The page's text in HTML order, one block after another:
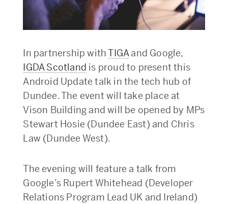
In partnership withTIGAand Google,
IGDA Scotland is proud to present this
Android Update talk in the tech hub of
Dundee. The event will take place at
Vison Building and will be opened by MPs
Stewart Hosie (Dundee East) and Chris
Law (Dundee West).
The evening will feature a talk from
Google’s Rupert Whitehead (Developer
Relations Program Lead UK and Ireland)